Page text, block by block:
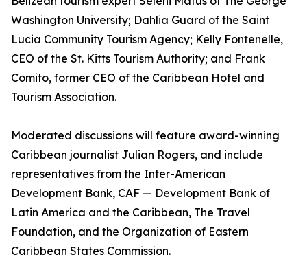
Washington University; Dahlia Guard of the Saint
Lucia Community Tourism Agency; Kelly Fontenelle,
CEO of the St. Kitts Tourism Authority; and Frank
Comito, former CEO of the Caribbean Hotel and
Tourism Association.
Moderated discussions will feature award-winning
Caribbean journalist Julian Rogers, and include
representatives from the Inter-American
Development Bank, CAF — Development Bank of
Latin America and the Caribbean, The Travel
Foundation, and the Organization of Eastern
Caribbean States Commission.